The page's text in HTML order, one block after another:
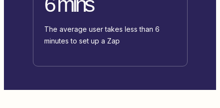
The average user takes less than 6
minutes to set up a Zap